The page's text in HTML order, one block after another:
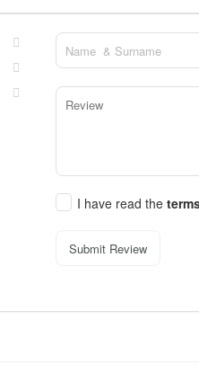
I have read the
Submit Review